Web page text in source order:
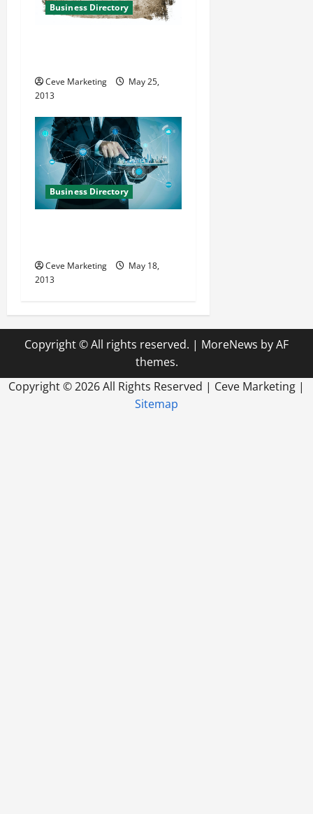
Business Directory
Ceve Marketing
May 25,
2013
Business Directory
Ceve Marketing
May 18,
2013
Copyright © All rights reserved. | MoreNews by AF
themes.
Copyright ©2026 All Rights Reserved | Ceve Marketing |
Sitemap